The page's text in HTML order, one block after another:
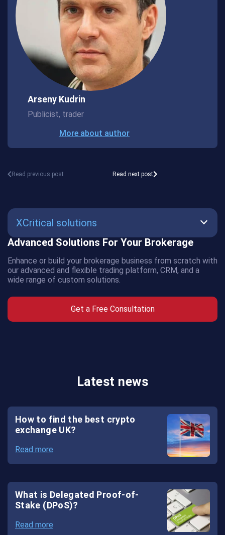
XCritical solutions
SmartBot
AMS
Crypto
Wallet
White
Label
Advanced Solutions For Your Brokerage
Enhance or build your brokerage business from scratch with
our advanced and flexible trading platform, CRM, and a
wide range of custom solutions.
Get a Free Consultation
Arseny Kudrin
Publicist, trader
More about author
Read previous post Read next post
Latest news
How to find the best crypto
exchange UK?
Read more
What is Delegated Proof-of-
Stake (DPoS)?
Read more